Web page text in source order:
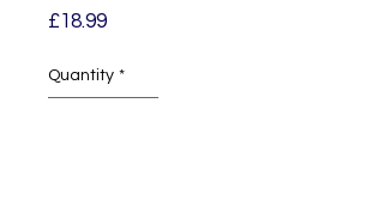
£18.99Price
Quantity *